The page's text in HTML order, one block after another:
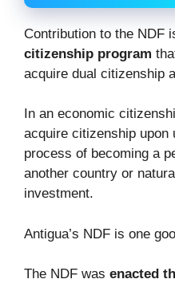
Contribution to the NDF
citizenship program
acquire dual citizenship
In an economic
acquire citizenship upon
process of becoming a
another country or
investment.
Antigua’s NDF is one
The NDF was enacted